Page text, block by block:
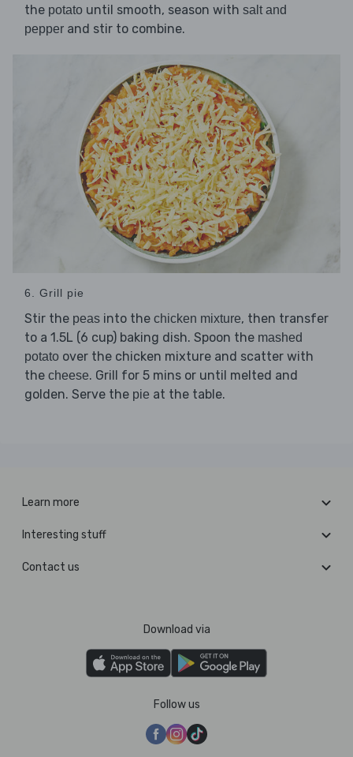
the potato until smooth, season with salt and
pepper and stir to combine.
6. Grill pie
Stir the peas into the chicken mixture, then transfer
to a 1.5L (6 cup) baking dish. Spoon the mashed
potato over the chicken mixture and scatter with
the cheese. Grill for 5 mins or until melted and
golden. Serve the pie at the table.
Learn more
Interesting stuff
Contact us
Download via
Follow us